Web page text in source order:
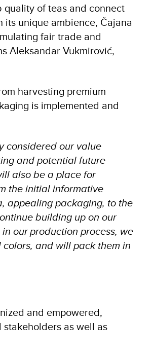
of teas and connect
unique ambience, Čajana
fair trade and
Aleksandar Vukmirović,
harvesting premium
is implemented and
considered our value
and potential future
also be a place for
the initial informative
appealing packaging, to the
building up on our
our production process, we
and will pack them in
and empowered,
as well as